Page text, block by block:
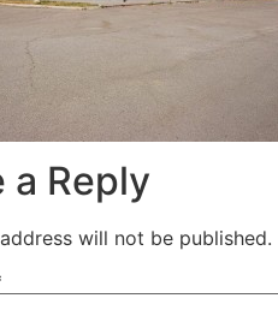
a Reply
will not be published.